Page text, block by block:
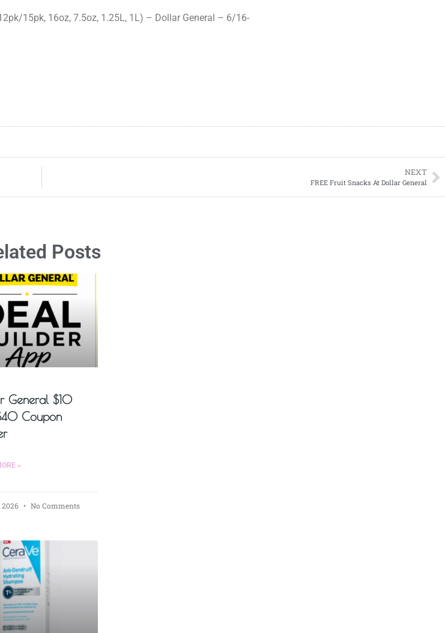
15pk, 16oz, 7.5oz, 1.25L, 1L) – Dollar General – 6/16-
NEXT
FREE Fruit Snacks At Dollar General
Posts
General $10
Coupon
»
2026 No Comments